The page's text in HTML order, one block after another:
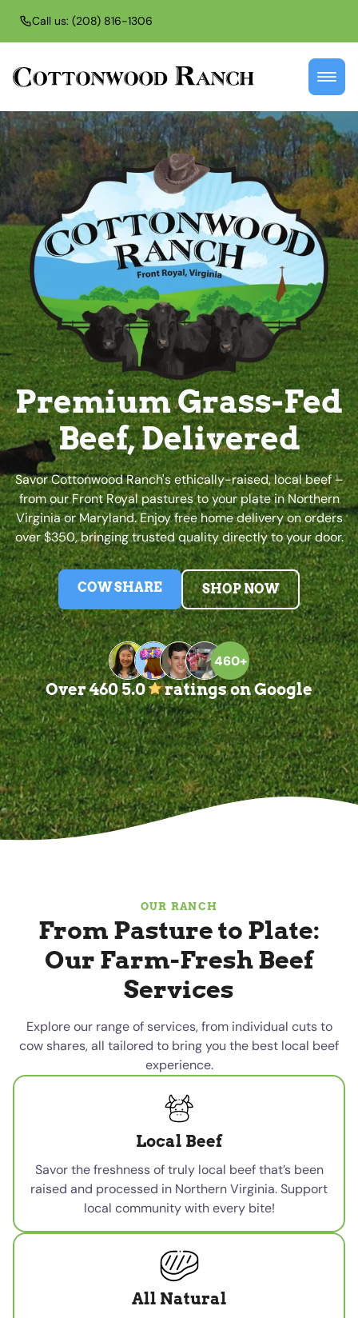
Call us: (208) 816-1306
Premium Grass-Fed
Beef, Delivered
Savor Cottonwood Ranch's ethically-raised, local beef –
from our Front Royal pastures to your plate in Northern
Virginia or Maryland. Enjoy free home delivery on orders
over $350, bringing trusted quality directly to your door.
COW SHARE SHOP NOW
460+
Over 460 5.0 ratings on Google
OUR RANCH
From Pasture to Plate:
Our Farm-Fresh Beef
Services
Explore our range of services, from individual cuts to
cow shares, all tailored to bring you the best local beef
experience.
Local Beef
Savor the freshness of truly local beef that’s been
raised and processed in Northern Virginia. Support
local community with every bite!
All Natural